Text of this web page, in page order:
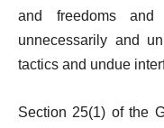
and freedoms
unnecessarily and
tactics and undue
Section 25(1) of the